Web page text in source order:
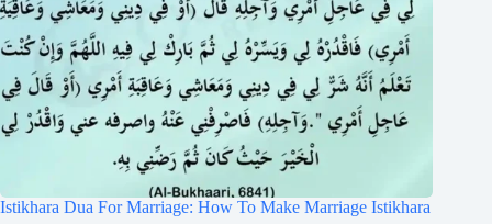
Istikhara Dua For Marriage: How To Make Marriage Istikhara